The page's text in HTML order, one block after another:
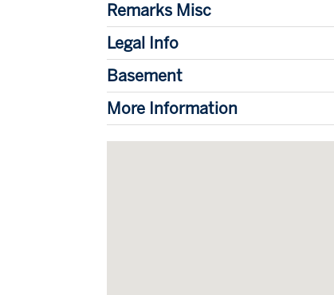
Remarks Misc
Legal Info
Basement
More Information